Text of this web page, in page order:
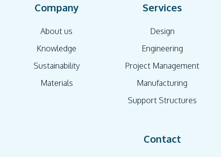
Company
About us
Knowledge
Sustainability
Materials
Services
Design
Engineering
Project Management
Manufacturing
Support Structures
Contact